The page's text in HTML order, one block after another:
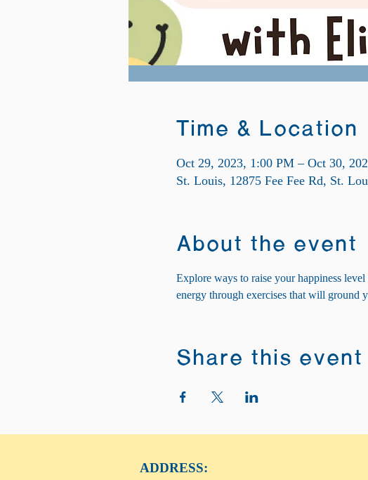
Time & Location
Oct 29, 2023, 1:00 PM – Oct 30,
St. Louis, 12875 Fee Fee Rd, St.
About the event
Explore ways to raise your happiness
energy through exercises that will ground
Share this event
ADDRESS: